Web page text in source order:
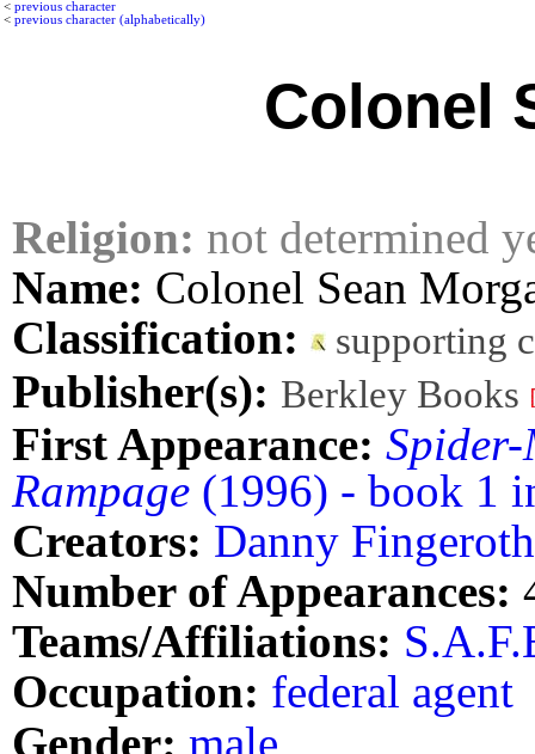
< previous character
< previous character (alphabetically)
Colonel
Religion: not determined
Name: Colonel Sean
Classification:
supporting
Publisher(s): Berkley Books
First Appearance:
Rampage (1996) - book 1
Creators: Danny Fingeroth
Number of Appearances:
Teams/Affiliations:
Occupation: federal agent
Gender: male